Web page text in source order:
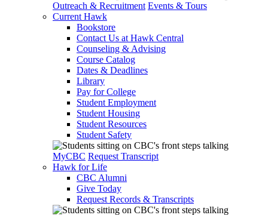
Outreach & Recruitment Events & Tours
Current Hawk
Bookstore
Contact Us at Hawk Central
Counseling & Advising
Course Catalog
Dates & Deadlines
Library
Pay for College
Student Employment
Student Housing
Student Resources
Student Safety
MyCBC Request Transcript
Hawk for Life
CBC Alumni
Give Today
Request Records & Transcripts